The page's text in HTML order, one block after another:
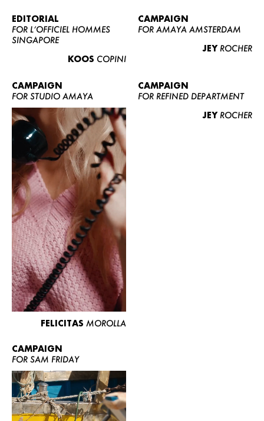
CONTACT
BECOME A EUROMODEL
CONDITIONS
EDITORIAL
FOR L’OFFICIEL HOMMES
SINGAPORE
KOOS COPINI
CAMPAIGN
FOR AMAYA AMSTERDAM
JEY ROCHER
CAMPAIGN
FOR STUDIO AMAYA
FELICITAS MOROLLA
CAMPAIGN
FOR REFINED DEPARTMENT
JEY ROCHER
CAMPAIGN
FOR SAM FRIDAY